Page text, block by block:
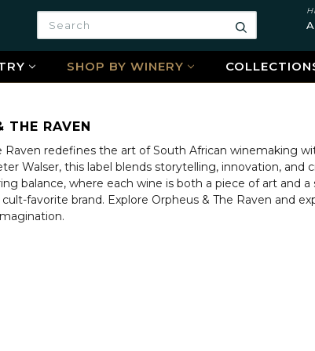
Search
Search
SHOP BY WINERY
THE RAVEN
Raven redefines the art of South African winemaking
Walser, this label blends storytelling, innovation,
balance, where each wine is both a piece of art and
favorite brand. Explore Orpheus & The Raven and